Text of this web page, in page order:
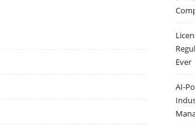
Ever
AI-